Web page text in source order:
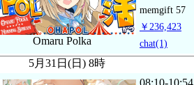
Omaru Polka
memgift 57
￥236,423
chat(1)
5月31日(日) 8時
08:10-10:54